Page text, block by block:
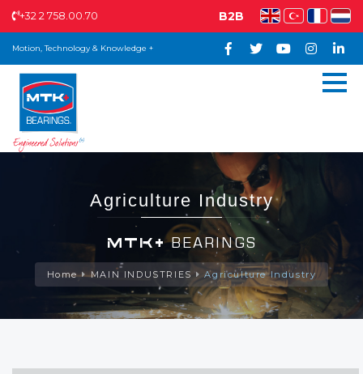
+32 2 758.00.70 B2B
Motion, Technology & Knowledge +
Agriculture Industry
MTK+ BEARINGS
Home MAIN INDUSTRIES Agriculture Industry